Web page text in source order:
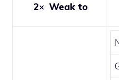
2× Weak to